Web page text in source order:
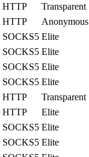
HTTP Transparent
HTTP Anonymous
SOCKS5 Elite
SOCKS5 Elite
SOCKS5 Elite
SOCKS5 Elite
HTTP Transparent
HTTP Elite
SOCKS5 Elite
SOCKS5 Elite